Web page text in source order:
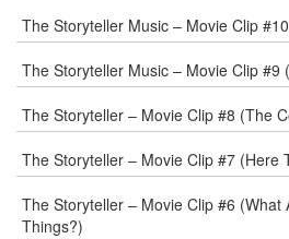
The Storyteller Music – Movie Clip
The Storyteller Music – Movie Clip #9
The Storyteller – Movie Clip #8 (The
The Storyteller – Movie Clip #7 (Here
The Storyteller – Movie Clip #6 (What
Things?)